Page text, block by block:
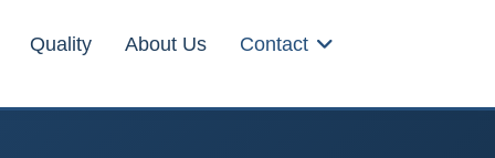
Quality About Us Contact